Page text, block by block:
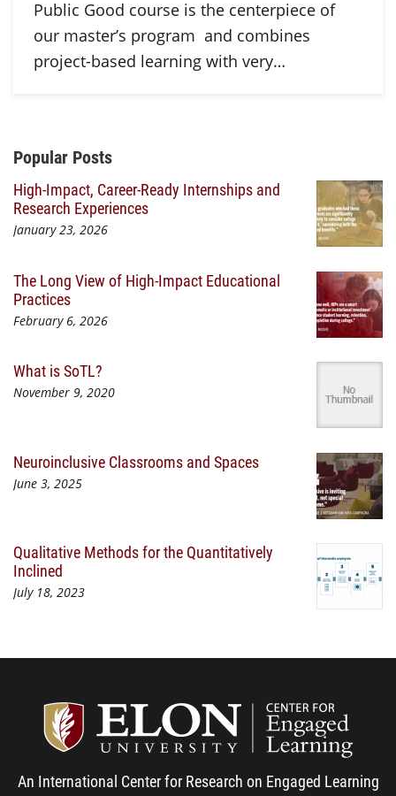
Public Good course is the centerpiece of
our master’s program and combines
project-based learning with very…
Additional Content
Popular Posts
High-Impact, Career-Ready Internships and
Research Experiences
January 23, 2026
The Long View of High-Impact Educational
Practices
February 6, 2026
What is SoTL?
November 9, 2020
Neuroinclusive Classrooms and Spaces
June 3, 2025
Qualitative Methods for the Quantitatively
Inclined
July 18, 2023
An International Center for Research on Engaged Learning